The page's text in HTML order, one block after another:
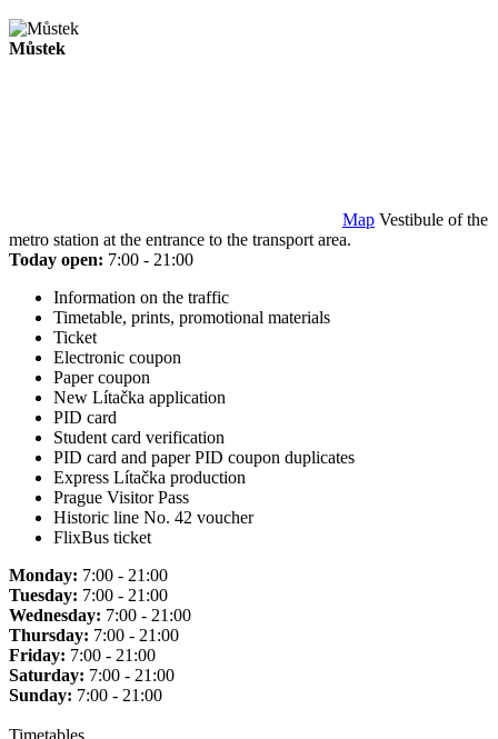
Můstek
Map Vestibule of the
metro station at the entrance to the transport area.
Today open: 7:00 - 21:00
Information on the traffic
Timetable, prints, promotional materials
Ticket
Electronic coupon
Paper coupon
New Lítačka application
PID card
Student card verification
PID card and paper PID coupon duplicates
Express Lítačka production
Prague Visitor Pass
Historic line No. 42 voucher
FlixBus ticket
Monday: 7:00 - 21:00
Tuesday: 7:00 - 21:00
Wednesday: 7:00 - 21:00
Thursday: 7:00 - 21:00
Friday: 7:00 - 21:00
Saturday: 7:00 - 21:00
Sunday: 7:00 - 21:00